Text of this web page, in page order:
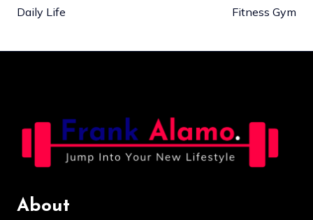
navigation
Daily Life
Fitness Gym
About